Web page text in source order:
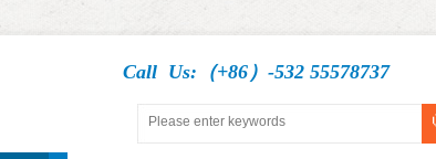
Call Us:（+86）-532 55578737